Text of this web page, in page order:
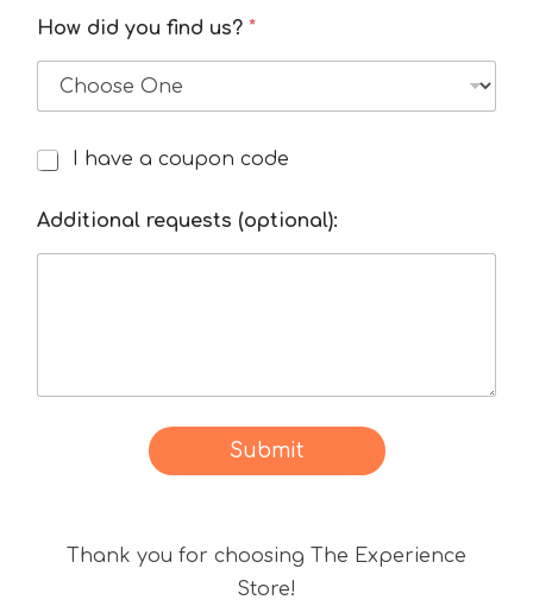
How did you find us? *
a
I have a coupon code
Additional requests (optional):
Submit
Thank you for choosing The Experience
Store!